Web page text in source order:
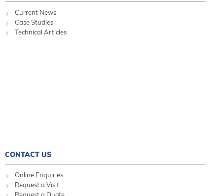
Current News
Case Studies
Technical Articles
CONTACT US
Online Enquiries
Request a Visit